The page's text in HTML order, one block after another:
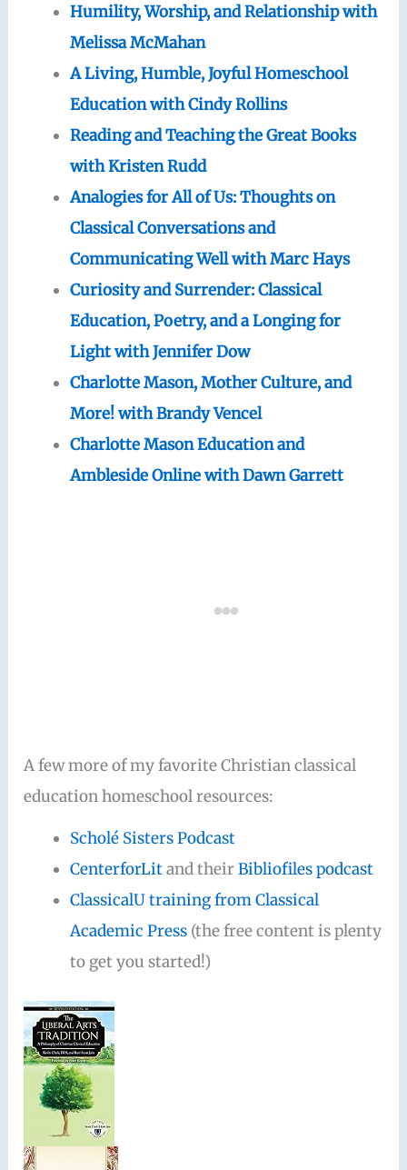
Humility, Worship, and Relationship with
Melissa McMahan
A Living, Humble, Joyful Homeschool
Education with Cindy Rollins
Reading and Teaching the Great Books
with Kristen Rudd
Analogies for All of Us: Thoughts on
Classical Conversations and
Communicating Well with Marc Hays
Curiosity and Surrender: Classical
Education, Poetry, and a Longing for
Light with Jennifer Dow
Charlotte Mason, Mother Culture, and
More! with Brandy Vencel
Charlotte Mason Education and
Ambleside Online with Dawn Garrett
A few more of my favorite Christian classical
education homeschool resources:
Scholé Sisters Podcast
CenterforLitand theirBibliofiles podcast
ClassicalU training from Classical
Academic Press (the free content is plenty
to get you started!)